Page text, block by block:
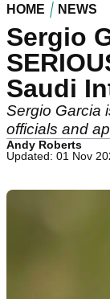
HOME NEWS
Sergio
Saudi
Sergio Garcia
officials and
Andy Roberts
Updated: 01 Nov